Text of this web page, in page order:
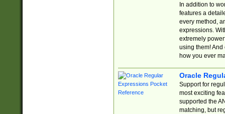
In addition to
features a
every method,
expressions.
extremely
using them! And
how you ever
Oracle
Support for
most exciting
supported the
matching, but